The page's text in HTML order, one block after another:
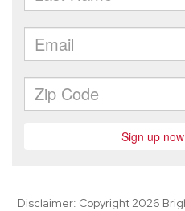
Disclaimer: Copyright 2026